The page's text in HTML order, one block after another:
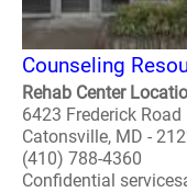
Counseling
Rehab Center
6423 Frederick Road
Catonsville, MD -
(410) 788-4360
Confidential